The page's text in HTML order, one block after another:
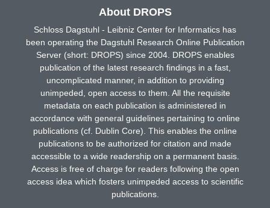
About DROPS
Schloss Dagstuhl - Leibniz Center for Informatics has
been operating the Dagstuhl Research Online Publication
Server (short: DROPS) since 2004. DROPS enables
publication of the latest research findings in a fast,
uncomplicated manner, in addition to providing
unimpeded, open access to them. All the requisite
metadata on each publication is administered in
accordance with general guidelines pertaining to online
publications (cf. Dublin Core). This enables the online
publications to be authorized for citation and made
accessible to a wide readership on a permanent basis.
Access is free of charge for readers following the open
access idea which fosters unimpeded access to scientific
publications.